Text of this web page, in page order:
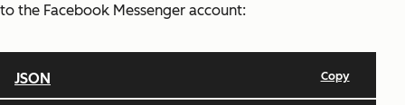
to the Facebook Messenger account: